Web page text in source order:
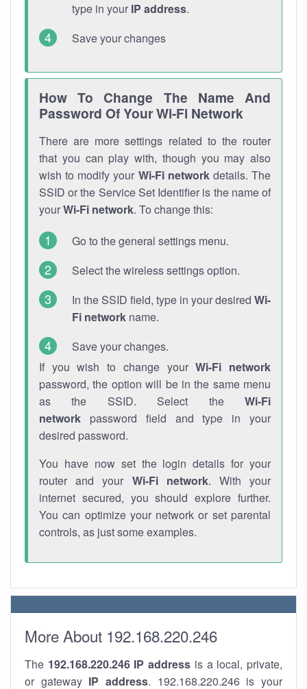
type in your IP address.
Save your changes
How To Change The Name And
Password Of Your Wi-Fi Network
There are more settings related to the router
that you can play with, though you may also
wish to modify your Wi-Fi networkdetails. The
SSID or the Service Set Identifier is the name of
yourWi-Fi network. To change this:
Go to the general settings menu.
Select the wireless settings option.
In the SSID field, type in your desired Wi-
Fi network name.
Save your changes.
If you wish to change yourWi-Fi network
password, the option will be in the same menu
as the SSID. Select the Wi-Fi
network password field and type in your
desired password.
You have now set the login details for your
router and your Wi-Fi network. With your
internet secured, you should explore further.
You can optimize your network or set parental
controls, as just some examples.
More About 192.168.220.246
The 192.168.220.246 IP address is a local, private,
or gateway IP address. 192.168.220.246 is your